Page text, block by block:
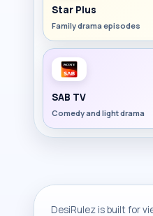
Star Plus
Family drama episodes
SAB TV
Comedy and light drama
DesiRulez is built for